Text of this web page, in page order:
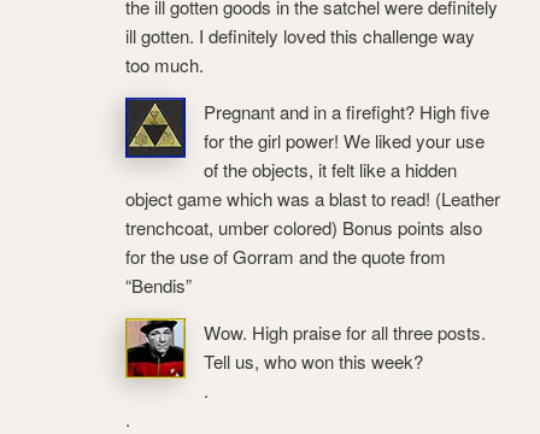
the ill gotten goods in the satchel were definitely
ill gotten. I definitely loved this challenge way
too much.
Pregnant and in a firefight? High five
for the girl power! We liked your use
of the objects, it felt like a hidden
object game which was a blast to read! (Leather
trenchcoat, umber colored) Bonus points also
for the use of Gorram and the quote from
“Bendis”
Wow. High praise for all three posts.
Tell us, who won this week?
.
.